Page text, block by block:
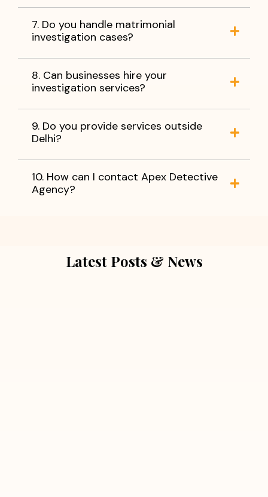
7. Do you handle matrimonial
investigation cases?
8. Can businesses hire your
investigation services?
9. Do you provide services outside
Delhi?
10. How can I contact Apex Detective
Agency?
Latest Posts & News